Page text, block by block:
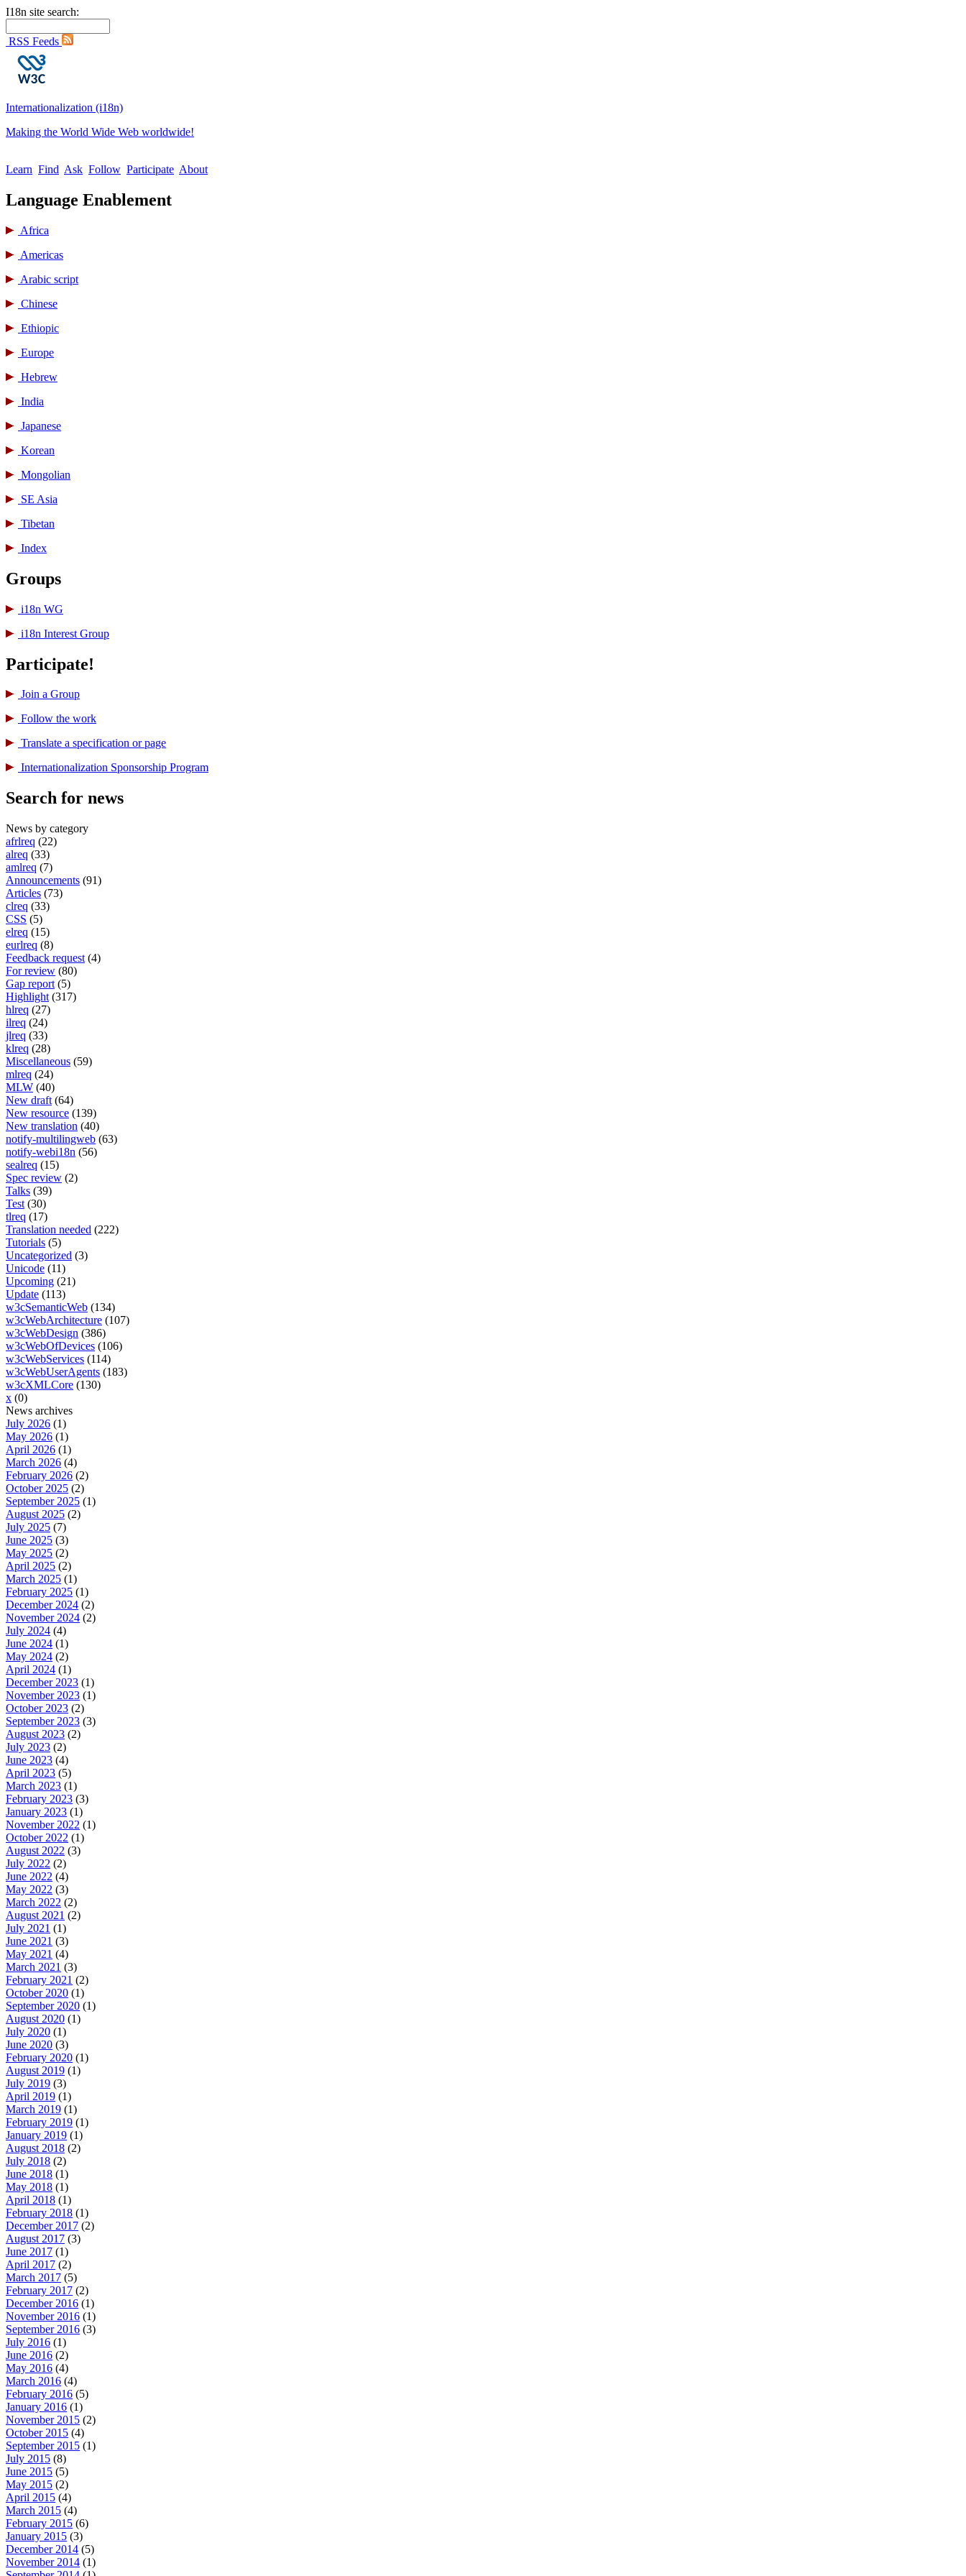
I18n site search:
RSS Feeds
Internationalization (i18n)
Making the World Wide Web worldwide!
Learn Find Ask Follow Participate About
Language Enablement
Africa
Americas
Arabic script
Chinese
Ethiopic
Europe
Hebrew
India
Japanese
Korean
Mongolian
SE Asia
Tibetan
Index
Groups
i18n WG
i18n Interest Group
Participate!
Join a Group
Follow the work
Translate a specification or page
International­ization Sponsorship Program
Search for news
News by category
afrlreq (22)
alreq (33)
amlreq (7)
Announcements (91)
Articles (73)
clreq (33)
CSS (5)
elreq (15)
eurlreq (8)
Feedback request (4)
For review (80)
Gap report (5)
Highlight (317)
hlreq (27)
ilreq (24)
jlreq (33)
klreq (28)
Miscellaneous (59)
mlreq (24)
MLW (40)
New draft (64)
New resource (139)
New translation (40)
notify-multilingweb (63)
notify-webi18n (56)
sealreq (15)
Spec review (2)
Talks (39)
Test (30)
tlreq (17)
Translation needed (222)
Tutorials (5)
Uncategorized (3)
Unicode (11)
Upcoming (21)
Update (113)
w3cSemanticWeb (134)
w3cWebArchitecture (107)
w3cWebDesign (386)
w3cWebOfDevices (106)
w3cWebServices (114)
w3cWebUserAgents (183)
w3cXMLCore (130)
x (0)
News archives
July 2026 (1)
May 2026 (1)
April 2026 (1)
March 2026 (4)
February 2026 (2)
October 2025 (2)
September 2025 (1)
August 2025 (2)
July 2025 (7)
June 2025 (3)
May 2025 (2)
April 2025 (2)
March 2025 (1)
February 2025 (1)
December 2024 (2)
November 2024 (2)
July 2024 (4)
June 2024 (1)
May 2024 (2)
April 2024 (1)
December 2023 (1)
November 2023 (1)
October 2023 (2)
September 2023 (3)
August 2023 (2)
July 2023 (2)
June 2023 (4)
April 2023 (5)
March 2023 (1)
February 2023 (3)
January 2023 (1)
November 2022 (1)
October 2022 (1)
August 2022 (3)
July 2022 (2)
June 2022 (4)
May 2022 (3)
March 2022 (2)
August 2021 (2)
July 2021 (1)
June 2021 (3)
May 2021 (4)
March 2021 (3)
February 2021 (2)
October 2020 (1)
September 2020 (1)
August 2020 (1)
July 2020 (1)
June 2020 (3)
February 2020 (1)
August 2019 (1)
July 2019 (3)
April 2019 (1)
March 2019 (1)
February 2019 (1)
January 2019 (1)
August 2018 (2)
July 2018 (2)
June 2018 (1)
May 2018 (1)
April 2018 (1)
February 2018 (1)
December 2017 (2)
August 2017 (3)
June 2017 (1)
April 2017 (2)
March 2017 (5)
February 2017 (2)
December 2016 (1)
November 2016 (1)
September 2016 (3)
July 2016 (1)
June 2016 (2)
May 2016 (4)
March 2016 (4)
February 2016 (5)
January 2016 (1)
November 2015 (2)
October 2015 (4)
September 2015 (1)
July 2015 (8)
June 2015 (5)
May 2015 (2)
April 2015 (4)
March 2015 (4)
February 2015 (6)
January 2015 (3)
December 2014 (5)
November 2014 (1)